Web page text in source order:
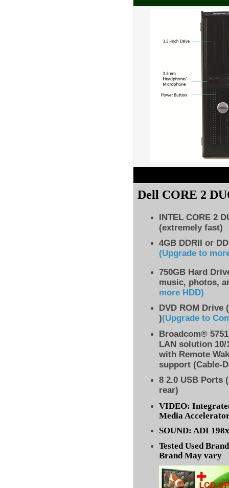
Dell CORE 2
INTEL CORE 2
(extremely fast)
4GB DDRII or
(Upgrade to
750GB Hard
music, photos,
more HDD)
DVD ROM Drive
)(Upgrade to
Broadcom®
LAN solution 10/
with Remote
support (Cable-
8 2.0 USB Ports
rear)
VIDEO:
Media
SOUND: ADI
Tested Used
Brand May vary